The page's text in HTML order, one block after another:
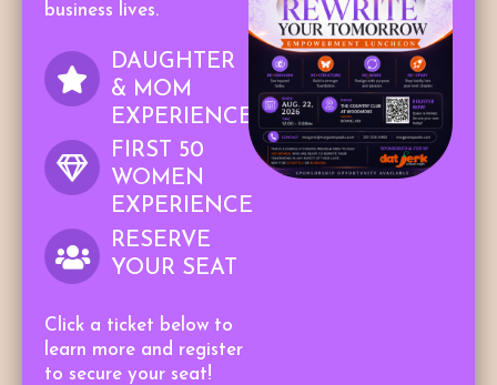
business lives.
DAUGHTER
& MOM
EXPERIENCE
FIRST 50
WOMEN
EXPERIENCE
RESERVE
YOUR SEAT
Click a ticket below to
learn more and register
to secure your seat!